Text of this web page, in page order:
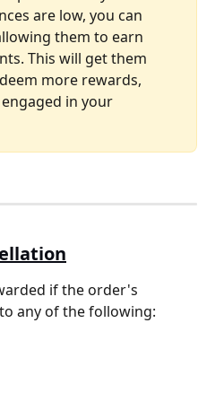
are low, you can
them to earn
This will get them
more rewards,
in your
if the order's
any of the following: